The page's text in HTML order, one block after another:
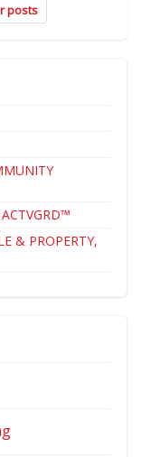
posts
& PROPERTY,